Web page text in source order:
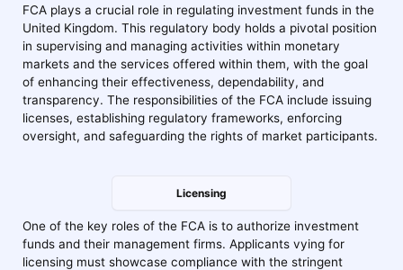
FCA plays a crucial role in regulating investment funds in the
United Kingdom. This regulatory body holds a pivotal position
in supervising and managing activities within monetary
markets and the services offered within them, with the goal
of enhancing their effectiveness, dependability, and
transparency. The responsibilities of the FCA include issuing
licenses, establishing regulatory frameworks, enforcing
oversight, and safeguarding the rights of market participants.
Licensing
One of the key roles of the FCA is to authorize investment
funds and their management firms. Applicants vying for
licensing must showcase compliance with the stringent